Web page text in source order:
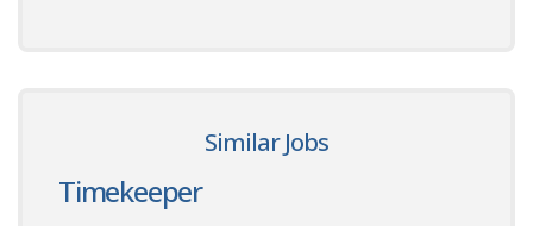
Similar Jobs
Timekeeper